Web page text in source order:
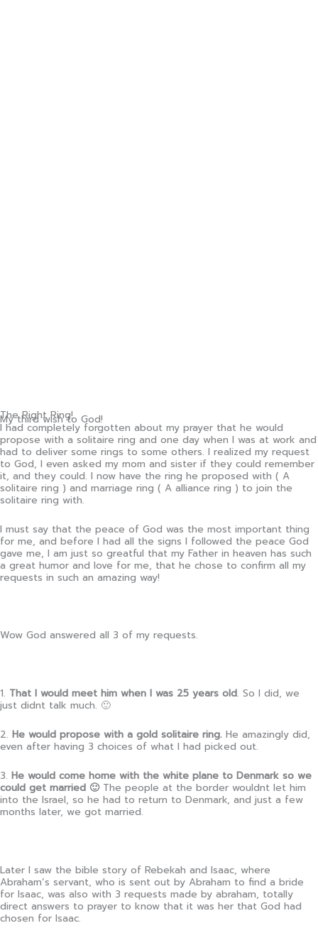
The Right Ring!
My third wish to God!
I had completely forgotten about my prayer that he would
propose with a solitaire ring and one day when I was at work and
had to deliver some rings to some others. I realized my request
to God, I even asked my mom and sister if they could remember
it, and they could. I now have the ring he proposed with ( A
solitaire ring ) and marriage ring ( A alliance ring ) to join the
solitaire ring with.
I must say that the peace of God was the most important thing
for me, and before I had all the signs I followed the peace God
gave me, I am just so greatful that my Father in heaven has such
a great humor and love for me, that he chose to confirm all my
requests in such an amazing way!
Wow God answered all 3 of my requests.
1. That I would meet him when I was 25 years old. So I did, we
just didnt talk much. 🙂
2. He would propose with a gold solitaire ring. He amazingly did,
even after having 3 choices of what I had picked out.
3. He would come home with the white plane to Denmark so we
could get married 🙂The people at the border wouldnt let him
into the Israel, so he had to return to Denmark, and just a few
months later, we got married.
Later I saw the bible story of Rebekah and Isaac, where
Abraham’s servant, who is sent out by Abraham to find a bride
for Isaac, was also with 3 requests made by abraham, totally
direct answers to prayer to know that it was her that God had
chosen for Isaac.